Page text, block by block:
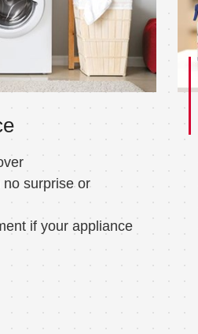
surprise or
if your appliance